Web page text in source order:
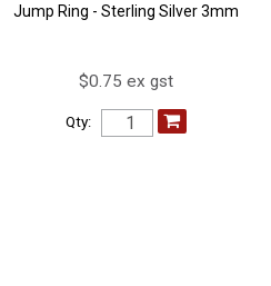
Jump Ring - Sterling Silver 3mm
$0.75 ex gst
Qty: